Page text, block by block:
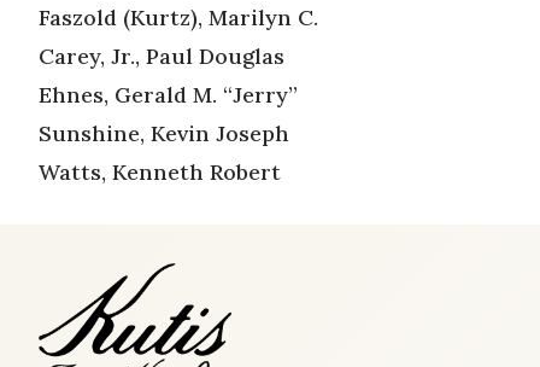
Faszold (Kurtz), Marilyn C.
Carey, Jr., Paul Douglas
Ehnes, Gerald M. “Jerry”
Sunshine, Kevin Joseph
Watts, Kenneth Robert